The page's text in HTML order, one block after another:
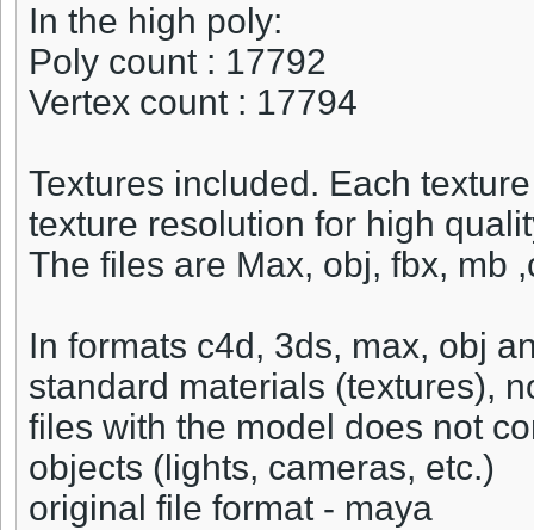
In the high poly:
Poly count : 17792
Vertex count : 17794
Textures included. Each
texture resolution for high
The files are Max, obj, fbx, mb
In formats c4d, 3ds, max, obj
standard materials (textures),
files with the model does not
objects (lights, cameras, etc.)
original file format - maya